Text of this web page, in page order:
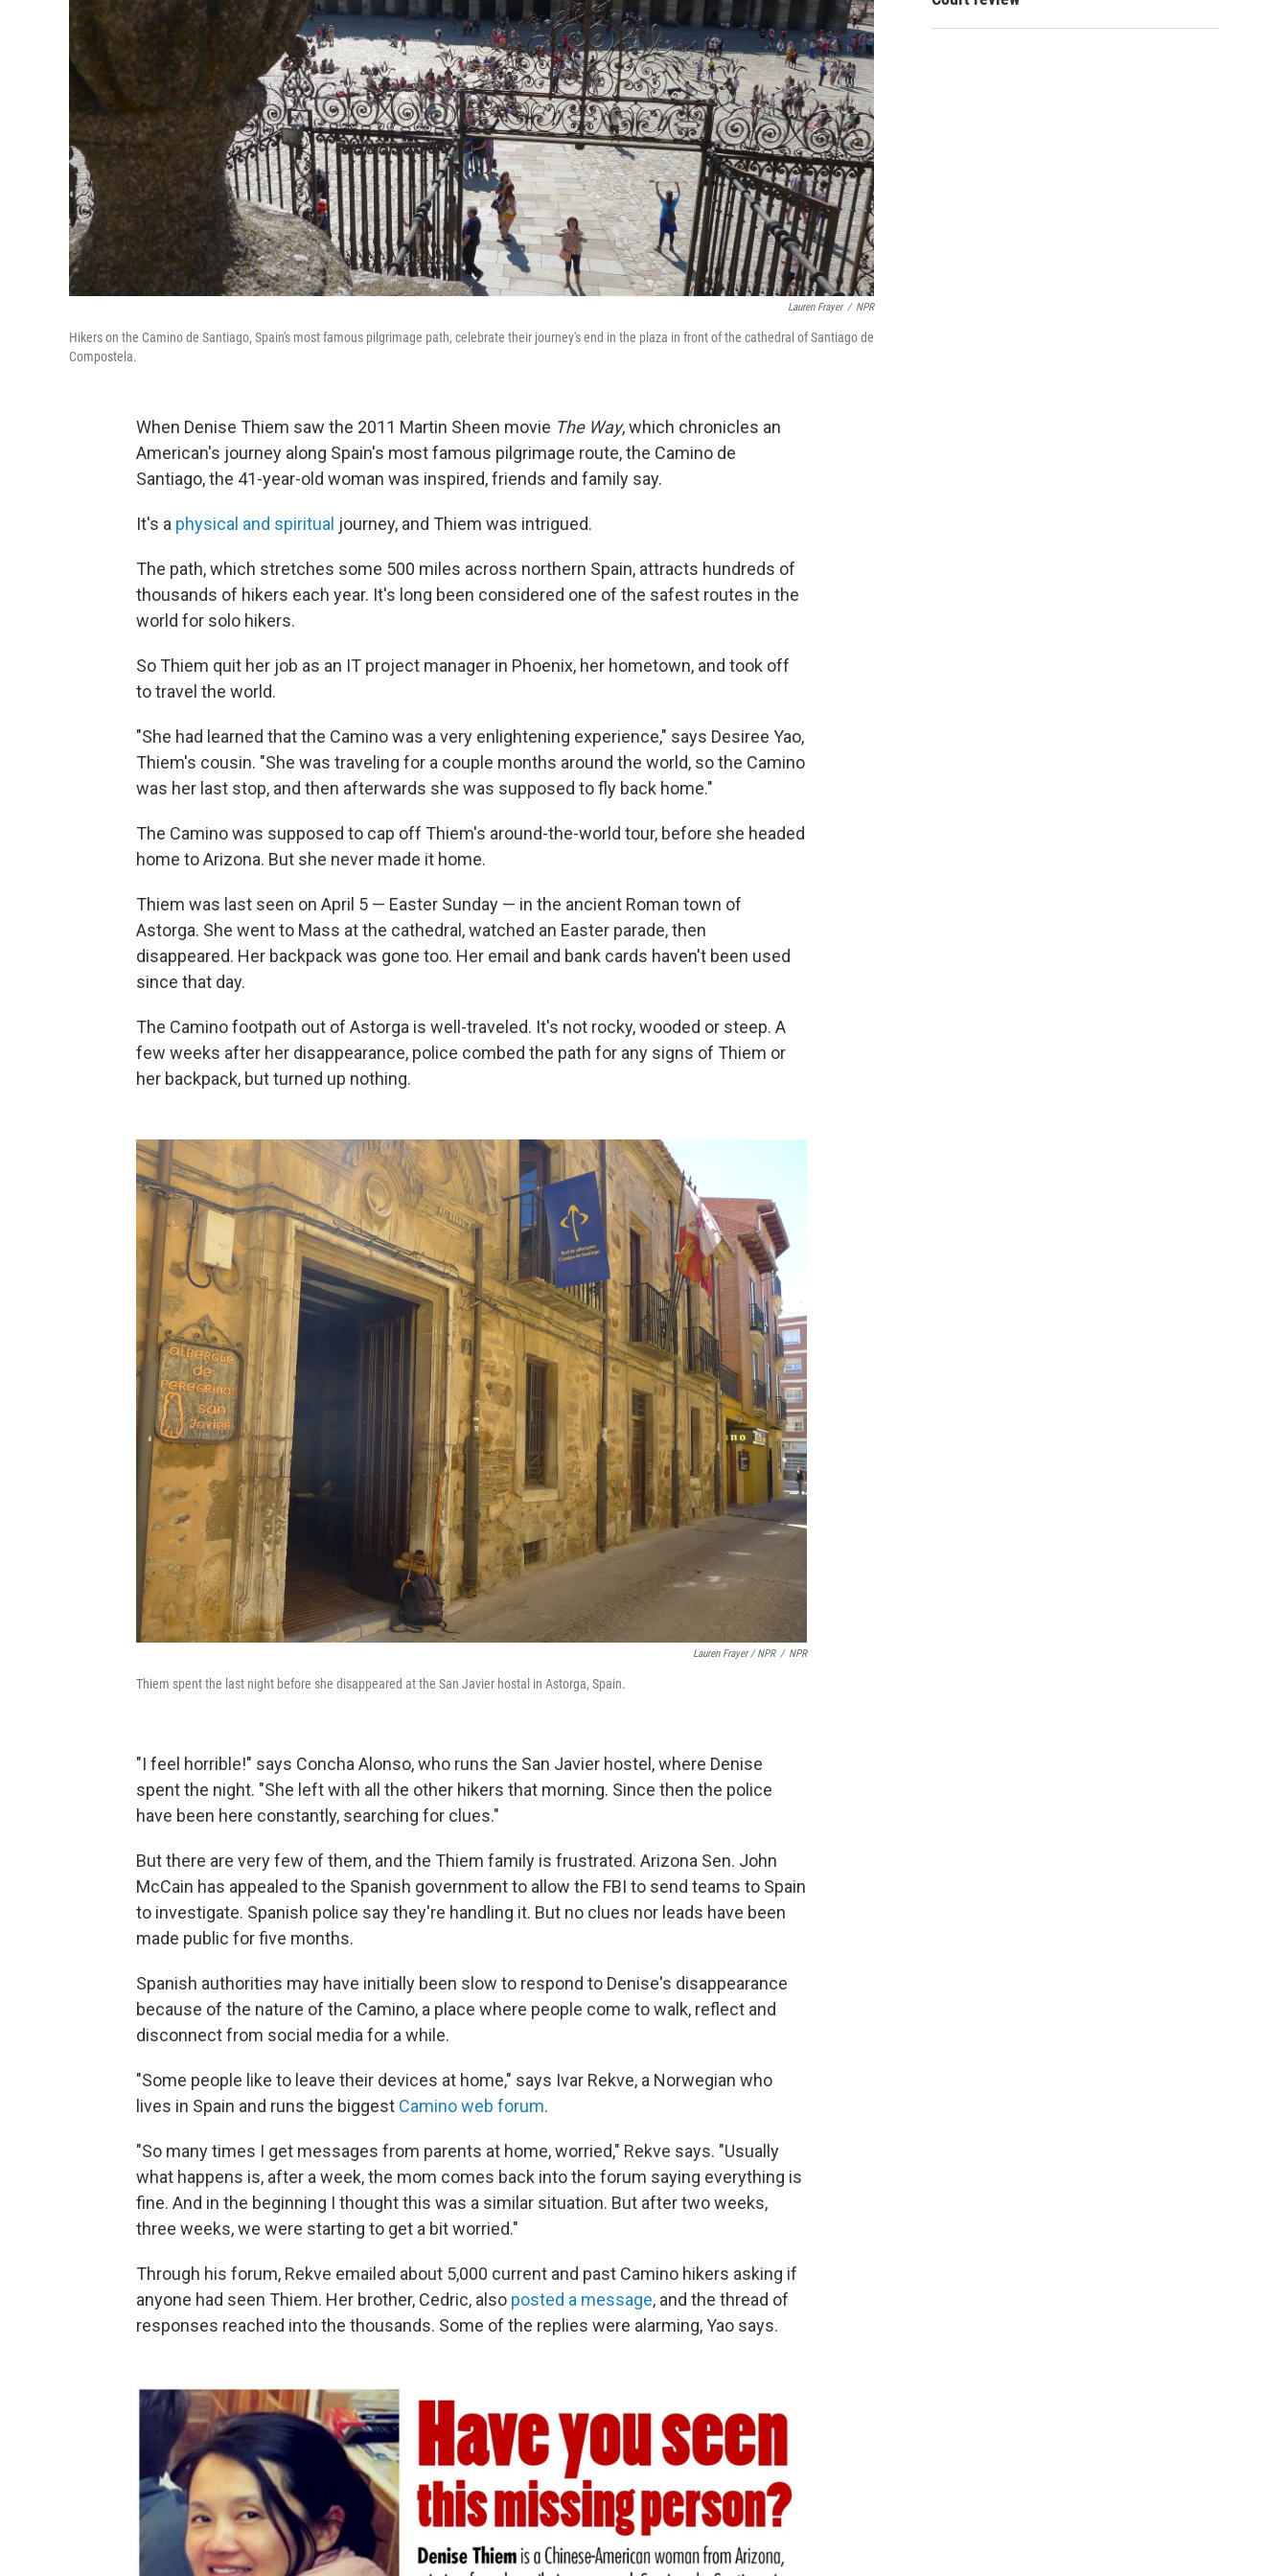
Lauren Frayer / NPR
Hikers on the Camino de Santiago, Spain's most famous pilgrimage path, celebrate their journey's end in the plaza in front of the cathedral of Santiago de
Compostela.
When Denise Thiem saw the 2011 Martin Sheen movie The Way, which chronicles an
American's journey along Spain's most famous pilgrimage route, the Camino de
Santiago, the 41-year-old woman was inspired, friends and family say.
It's a physical and spiritual journey, and Thiem was intrigued.
The path, which stretches some 500 miles across northern Spain, attracts hundreds of
thousands of hikers each year. It's long been considered one of the safest routes in the
world for solo hikers.
So Thiem quit her job as an IT project manager in Phoenix, her hometown, and took off
to travel the world.
"She had learned that the Camino was a very enlightening experience," says Desiree Yao,
Thiem's cousin. "She was traveling for a couple months around the world, so the Camino
was her last stop, and then afterwards she was supposed to fly back home."
The Camino was supposed to cap off Thiem's around-the-world tour, before she headed
home to Arizona. But she never made it home.
Thiem was last seen on April 5 — Easter Sunday — in the ancient Roman town of
Astorga. She went to Mass at the cathedral, watched an Easter parade, then
disappeared. Her backpack was gone too. Her email and bank cards haven't been used
since that day.
The Camino footpath out of Astorga is well-traveled. It's not rocky, wooded or steep. A
few weeks after her disappearance, police combed the path for any signs of Thiem or
her backpack, but turned up nothing.
Lauren Frayer / NPR / NPR
Thiem spent the last night before she disappeared at the San Javier hostal in Astorga, Spain.
"I feel horrible!" says Concha Alonso, who runs the San Javier hostel, where Denise
spent the night. "She left with all the other hikers that morning. Since then the police
have been here constantly, searching for clues."
But there are very few of them, and the Thiem family is frustrated. Arizona Sen. John
McCain has appealed to the Spanish government to allow the FBI to send teams to Spain
to investigate. Spanish police say they're handling it. But no clues nor leads have been
made public for five months.
Spanish authorities may have initially been slow to respond to Denise's disappearance
because of the nature of the Camino, a place where people come to walk, reflect and
disconnect from social media for a while.
"Some people like to leave their devices at home," says Ivar Rekve, a Norwegian who
lives in Spain and runs the biggest Camino web forum.
"So many times I get messages from parents at home, worried," Rekve says. "Usually
what happens is, after a week, the mom comes back into the forum saying everything is
fine. And in the beginning I thought this was a similar situation. But after two weeks,
three weeks, we were starting to get a bit worried."
Through his forum, Rekve emailed about 5,000 current and past Camino hikers asking if
anyone had seen Thiem. Her brother, Cedric, also posted a message, and the thread of
responses reached into the thousands. Some of the replies were alarming, Yao says.